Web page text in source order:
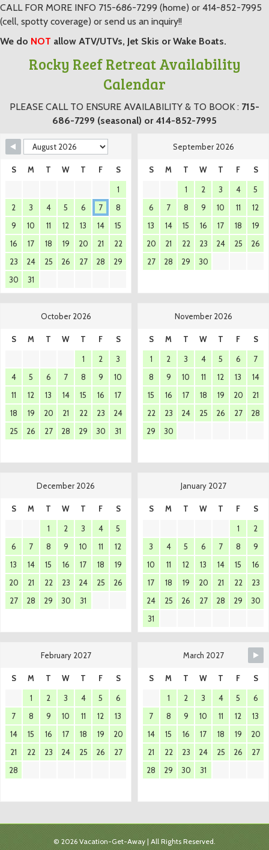
CALL FOR MORE INFO 715-686-7299 (home) or 414-852-7995
(cell, spotty coverage) or send us an inquiry!!
We do NOT allow ATV/UTVs, Jet Skis or Wake Boats.
Rocky Reef Retreat Availability
Calendar
PLEASE CALL TO ENSURE AVAILABILITY & TO BOOK : 715-
686-7299 (seasonal) or 414-852-7995
S M T W T F S
1
2
3 4 5 6 7
8
9
10 11 12 13 14
15
16
17 18 19 20 21
22
23
24 25 26 27 28
29
30
31
September 2026
S M T W T F S
1 2 3 4
5
6
7 8 9 10 11
12
13
14 15 16 17 18
19
20
21 22 23 24 25
26
27
28 29 30
October 2026
S M T W T F S
1 2
3
4
5 6 7 8 9
10
11
12 13 14 15 16
17
18
19 20 21 22 23
24
25
26 27 28 29 30 31
November 2026
S M T W T F S
1 2 3 4 5 6
7
8
9 10 11 12 13
14
15
16 17 18 19 20
21
22
23 24 25 26 27
28
29
30
December 2026
S M T W T F S
1 2 3 4
5
6
7 8 9 10 11
12
13
14 15 16 17 18
19
20
21 22 23 24 25
26
27
28 29 30 31
January 2027
S M T W T F S
1
2
3
4 5 6 7 8
9
10
11 12 13 14 15
16
17
18 19 20 21 22
23
24
25 26 27 28 29
30
31
February 2027
S M T W T F S
1 2 3 4 5
6
7
8 9 10 11 12
13
14
15 16 17 18 19
20
21
22 23 24 25 26
27
28
March 2027
S M T W T F S
1 2 3 4 5
6
7
8 9 10 11 12
13
14
15 16 17 18 19
20
21
22 23 24 25 26
27
28
29 30 31
© 2026 Vacation-Get-Away | All Rights Reserved.